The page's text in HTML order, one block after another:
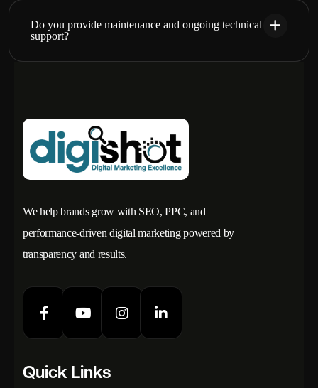
Do you provide maintenance and ongoing technical
support?
We help brands grow with SEO, PPC, and
performance-driven digital marketing powered by
transparency and results.
Quick Links